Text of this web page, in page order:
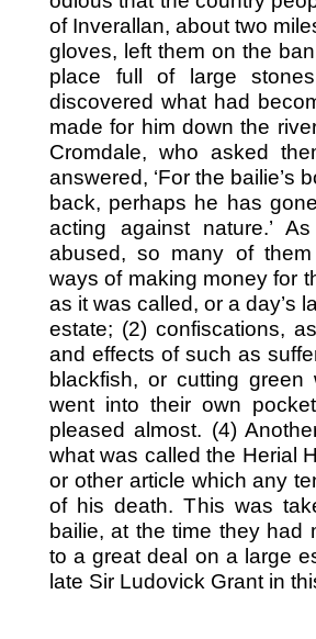
of Inverallan, about two
gloves, left them on the
place full of large
discovered what had
made for him down the
Cromdale, who asked
answered, ‘For the bailie’s
back, perhaps he has
acting against nature.’
abused, so many of
ways of making money for
as it was called, or a day’s
estate; (2) confiscations,
and effects of such as
blackfish, or cutting
went into their own
pleased almost. (4)
what was called the Herial
or other article which any
of his death. This was
bailie, at the time they had
to a great deal on a large
late Sir Ludovick Grant in